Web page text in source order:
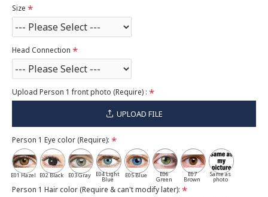
Size
Head Connection
Upload Person 1 front photo (Require) :
UPLOAD FILE
Person 1 Eye color (Require):
E01 Hazel E02 Black E03 Gray E04 Light
Blue
E05 Blue E06
Green
E07
Brown
Same as
photo
Person 1 Hair color (Require & can't modify later):